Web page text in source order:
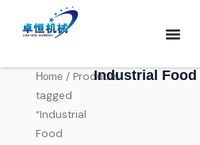
容
Home/ Products
tagged
“Industrial
Food
Industrial